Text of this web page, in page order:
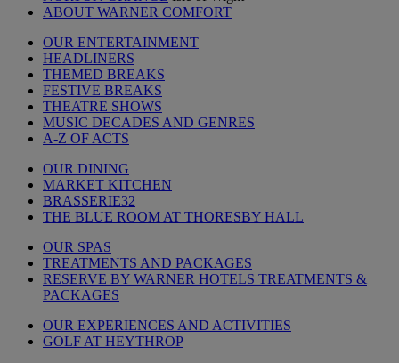
ABOUT WARNER COMFORT
OUR ENTERTAINMENT
HEADLINERS
THEMED BREAKS
FESTIVE BREAKS
THEATRE SHOWS
MUSIC DECADES AND GENRES
A-Z OF ACTS
OUR DINING
MARKET KITCHEN
BRASSERIE32
THE BLUE ROOM AT THORESBY HALL
OUR SPAS
TREATMENTS AND PACKAGES
RESERVE BY WARNER HOTELS TREATMENTS &
PACKAGES
OUR EXPERIENCES AND ACTIVITIES
GOLF AT HEYTHROP